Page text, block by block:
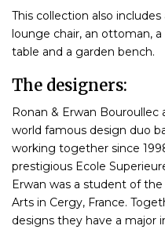
This collection also
lounge chair, an ottoman,
table and a garden bench.
The designers:
Ronan & Erwan
world famous design duo
working together since
prestigious Ecole
Erwan was a student of
Arts in Cergy, France.
designs they have a major